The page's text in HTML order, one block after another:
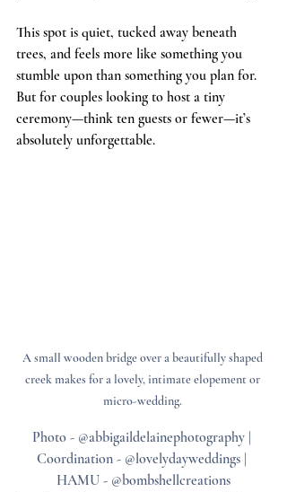
This spot is quiet, tucked away beneath
trees, and feels more like something you
stumble upon than something you plan for.
But for couples looking to host a tiny
ceremony—think ten guests or fewer—it’s
absolutely unforgettable.
A small wooden bridge over a beautifully shaped
creek makes for a lovely, intimate elopement or
micro-wedding.
Photo - @abbigaildelainephotography |
Coordination - @lovelydayweddings |
HAMU - @bombshellcreations